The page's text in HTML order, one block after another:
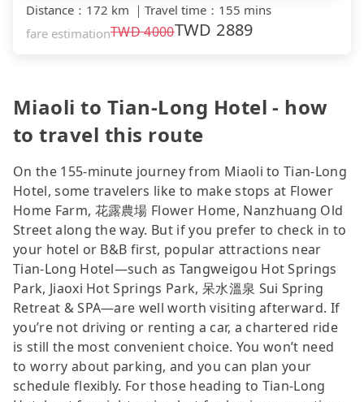
Distance ： 172 km ｜ Travel time ： 155 mins
fare estimationTWD4000TWD 2889
Miaoli to Tian-Long Hotel - how
to travel this route
On the 155-minute journey from Miaoli to Tian-Long
Hotel, some travelers like to make stops at Flower
Home Farm, 花露農場 Flower Home, Nanzhuang Old
Street along the way. But if you prefer to check in to
your hotel or B&B first, popular attractions near
Tian-Long Hotel—such as Tangweigou Hot Springs
Park, Jiaoxi Hot Springs Park, 呆水溫泉 Sui Spring
Retreat & SPA—are well worth visiting afterward. If
you’re not driving or renting a car, a chartered ride
is still the most convenient choice. You won’t need
to worry about parking, and you can plan your
schedule flexibly. For those heading to Tian-Long